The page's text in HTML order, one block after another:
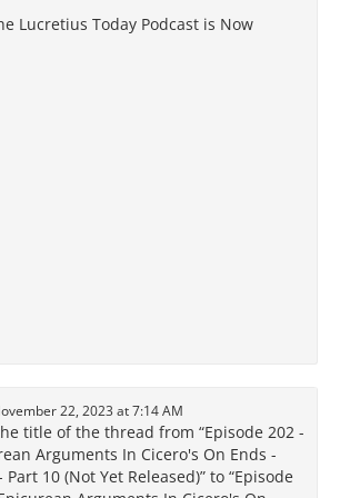
Lucretius Today Podcast is Now
22, 2023 at 7:14 AM
title of the thread from “Episode 202 -
Arguments In Cicero's On Ends -
Part 10 (Not Yet Released)” to “Episode